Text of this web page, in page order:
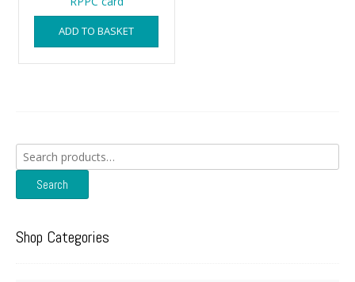
ADD TO BASKET
Search
for:
Search
Shop Categories